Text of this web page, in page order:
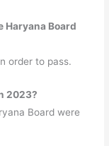
Haryana Board
order to pass.
2023?
Board were